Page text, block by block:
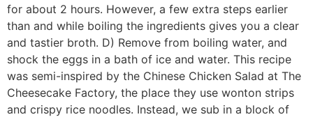
for about 2 hours. However, a few extra steps earlier
than and while boiling the ingredients gives you a clear
and tastier broth. D) Remove from boiling water, and
shock the eggs in a bath of ice and water. This recipe
was semi-inspired by the Chinese Chicken Salad at The
Cheesecake Factory, the place they use wonton strips
and crispy rice noodles. Instead, we sub in a block of